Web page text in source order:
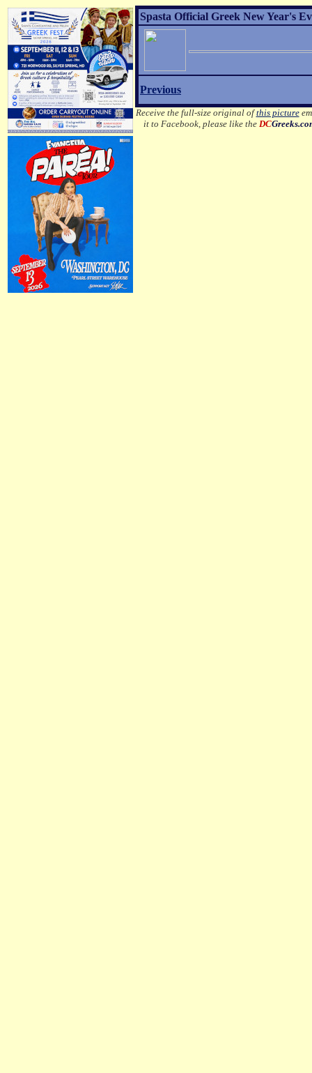
Spasta Official Greek New Year's
Previous
Receive the full-size original ofthis picture
it to Facebook, please like the DC